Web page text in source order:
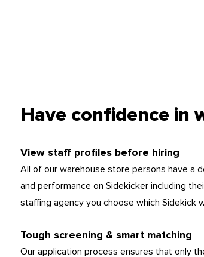
Have confidence in
View staff profiles before hiring
All of our warehouse store persons have a
and performance on Sidekicker including
staffing agency you choose which Sidekick
Tough screening & smart matching
Our application process ensures that only